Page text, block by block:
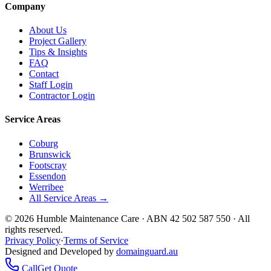
Company
About Us
Project Gallery
Tips & Insights
FAQ
Contact
Staff Login
Contractor Login
Service Areas
Coburg
Brunswick
Footscray
Essendon
Werribee
All Service Areas →
© 2026 Humble Maintenance Care · ABN 42 502 587 550 · All
rights reserved.
Privacy Policy·Terms of Service
Designed and Developed by domainguard.au
CallGet Quote